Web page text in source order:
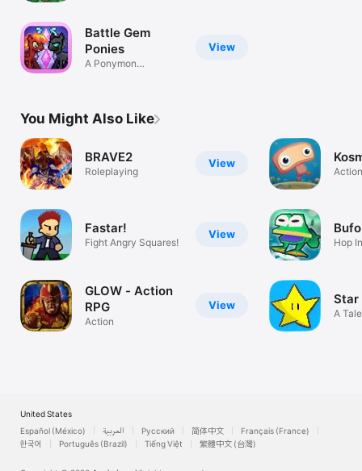
View
Battle Gem
Ponies
A Ponymon
You Might Also Like
View
BRAVE2
Roleplaying
View
Fastar!
Fight Angry Squares!
View
GLOW - Action
RPG
Action
Action
Hop
Star
A
United States
Español (México)
العربية Русский 简体中文
Français (France)
한국어
Português (Brazil) Tiếng Việt 繁體中文 (台灣)